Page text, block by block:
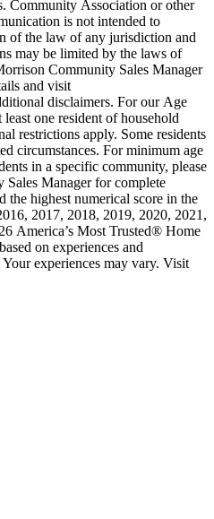
Community Association or other
is not intended to
of the law of any jurisdiction and
may be limited by the laws of
Community Sales Manager
and visit
disclaimers. For our Age
one resident of household
restrictions apply. Some residents
circumstances. For minimum age
in a specific community, please
Manager for complete
the highest numerical score in the
2017, 2018, 2019, 2020, 2021,
America’s Most Trusted® Home
on experiences and
experiences may vary. Visit